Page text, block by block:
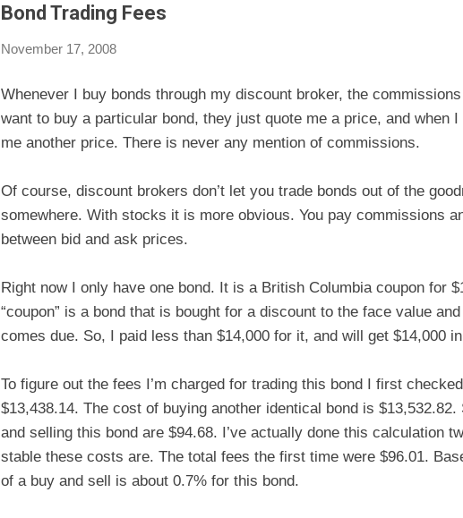
Bond Trading Fees
November 17, 2008
Whenever I buy bonds through my discount broker, the
want to buy a particular bond, they just quote me a price, and when
me another price. There is never any mention of commissions.
Of course, discount brokers don’t let you trade bonds out of the
somewhere. With stocks it is more obvious. You pay commissions
between bid and ask prices.
Right now I only have one bond. It is a British Columbia coupon for
“coupon” is a bond that is bought for a discount to the face value
comes due. So, I paid less than $14,000 for it, and will get $14,000
To figure out the fees I’m charged for trading this bond I first
$13,438.14. The cost of buying another identical bond is
and selling this bond are $94.68. I’ve actually done this calculation
stable these costs are. The total fees the first time were $96.01.
of a buy and sell is about 0.7% for this bond.